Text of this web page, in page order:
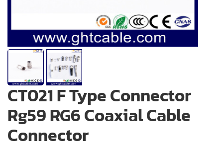
CT021 F Type Connector
Rg59 RG6 Coaxial Cable
Connector